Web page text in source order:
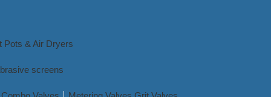
Pots & Air Dryers
screens